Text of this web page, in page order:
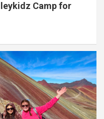
Camp for